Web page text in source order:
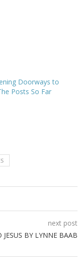
Doorways to
Posts So Far
next post
BY LYNNE BAAB